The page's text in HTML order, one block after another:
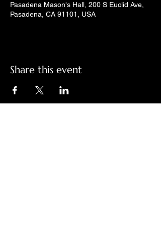
Pasadena Mason's Hall, 200 S Euclid Ave,
Pasadena, CA 91101, USA
Share this event